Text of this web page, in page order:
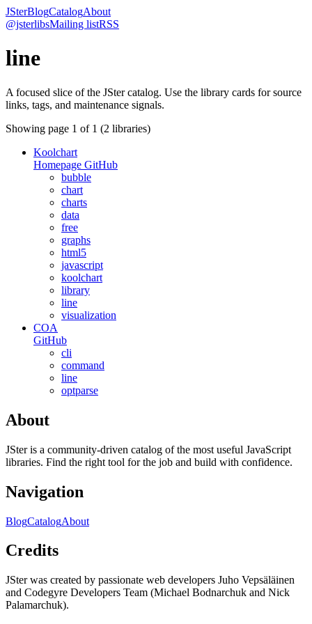
JSterBlogCatalogAbout
@jsterlibsMailing listRSS
line
A focused slice of the JSter catalog. Use the library cards for source
links, tags, and maintenance signals.
Showing page 1 of 1 (2 libraries)
Koolchart
Homepage GitHub
bubble
chart
charts
data
free
graphs
html5
javascript
koolchart
library
line
visualization
COA
GitHub
cli
command
line
optparse
About
JSter is a community-driven catalog of the most useful JavaScript
libraries. Find the right tool for the job and build with confidence.
Navigation
BlogCatalogAbout
Credits
JSter was created by passionate web developers Juho Vepsäläinen
and Codegyre Developers Team (Michael Bodnarchuk and Nick
Palamarchuk).